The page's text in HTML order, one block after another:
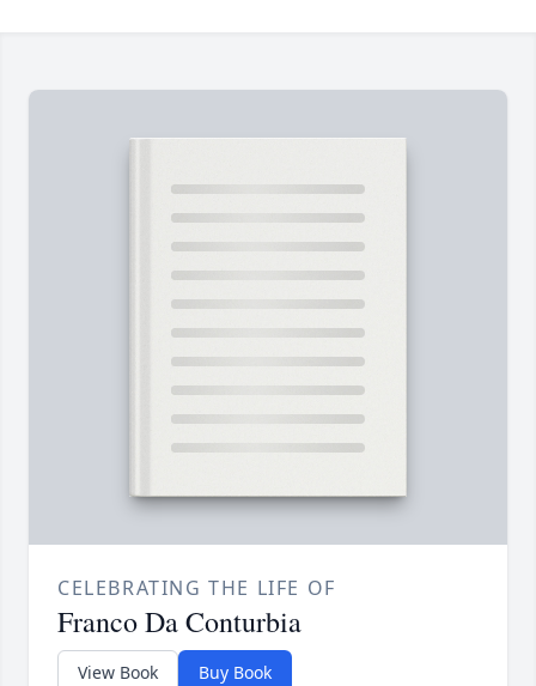
CELEBRATING THE LIFE OF
Franco Da Conturbia
View Book Buy Book